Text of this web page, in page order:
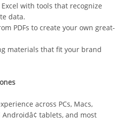
with tools that recognize
data.
PDFs to create your own great-
materials that fit your brand
across PCs, Macs,
tablets, and most